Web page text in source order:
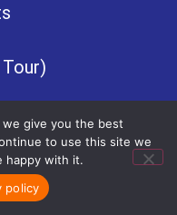
give you the best
to use this site we
happy with it.
policy